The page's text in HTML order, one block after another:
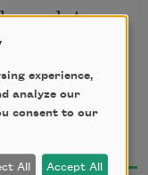
market-
by,
shoulder-
experience,
analyze our
consent to our
All Accept All